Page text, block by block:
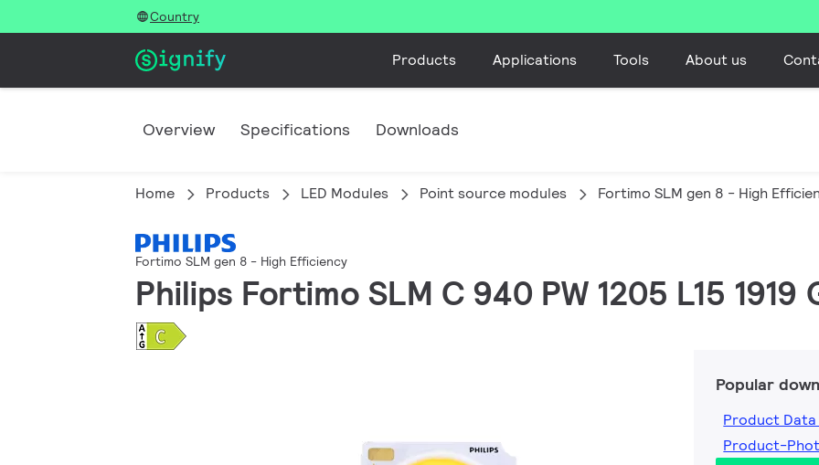
Country
Products Applications Tools About us
Overview Specifications Downloads
Home Products LED Modules Point source modules Fortimo SLM gen 8 - High
Fortimo SLM gen 8 - High Efficiency
Philips Fortimo SLM C 940 PW 1205 L15 1919
Popular
Product Data
Product-